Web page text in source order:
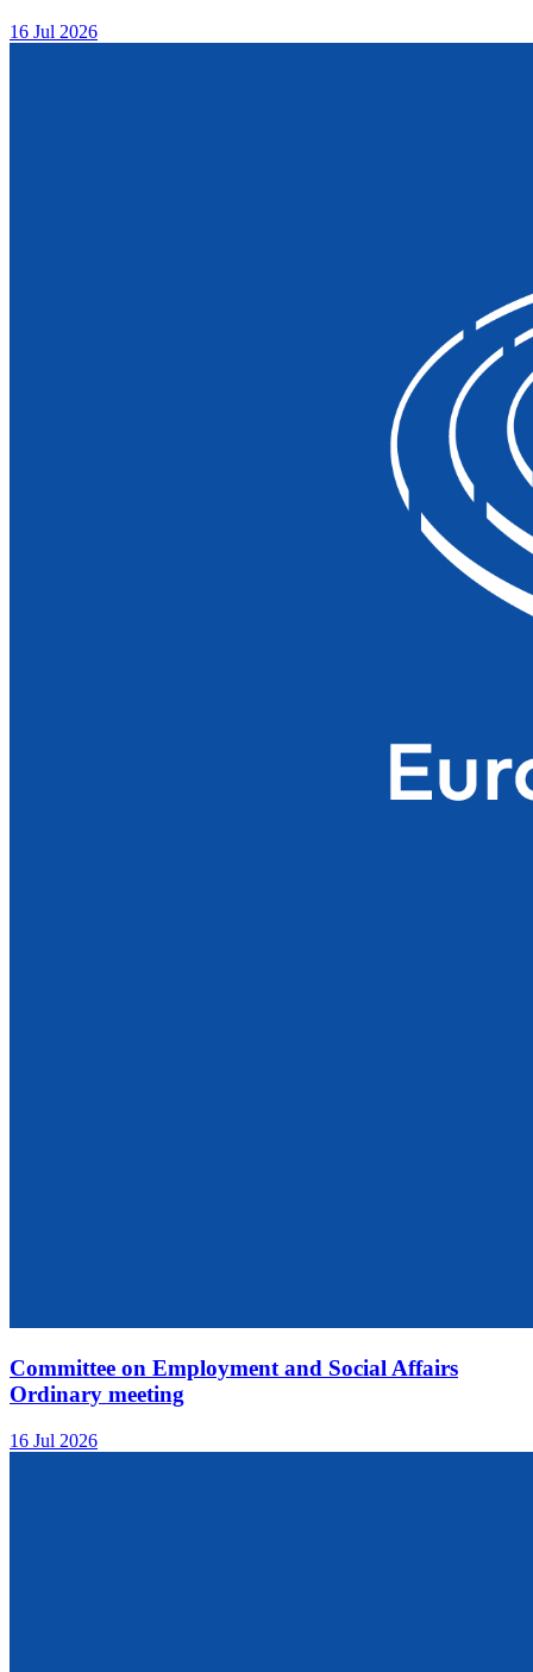
16 Jul 2026
Committee on Employment and Social Affairs
Ordinary meeting
16 Jul 2026